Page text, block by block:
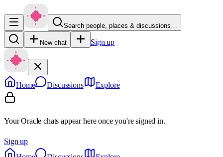
Search people, places & discussions…
New chat Sign up
Home Discussions Explore
Your Oracle chats appear here once you're signed in.
Sign up